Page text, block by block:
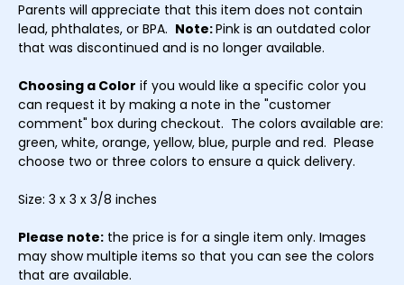
Parents will appreciate that this item does not contain
lead, phthalates, or BPA. Note:Pink is an outdated color
that was discontinued and is no longer available.
Choosing a Color if you would like a specific color you
can request it by making a note in the "customer
comment" box during checkout. The colors available are:
green, white, orange, yellow, blue, purple and red. Please
choose two or three colors to ensure a quick delivery.
Size: 3 x 3 x 3/8 inches
Please note: the price is for a single item only. Images
may show multiple items so that you can see the colors
that are available.